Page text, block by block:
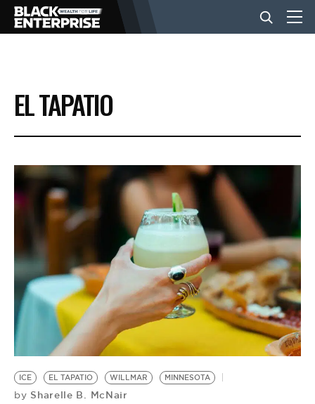
BUSINESS
NEWS
LIFESTYLE
EVENTS
VIDEOS
BE EXTRAS
EL TAPATIO
ICE EL TAPATIO WILLMAR MINNESOTA
by Sharelle B. McNair